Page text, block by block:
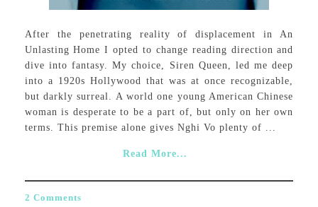
After the penetrating reality of displacement in An
Unlasting Home I opted to change reading direction and
dive into fantasy. My choice, Siren Queen, led me deep
into a 1920s Hollywood that was at once recognizable,
but darkly surreal. A world one young American Chinese
woman is desperate to be a part of, but only on her own
terms. This premise alone gives Nghi Vo plenty of ...
Read More...
2 Comments